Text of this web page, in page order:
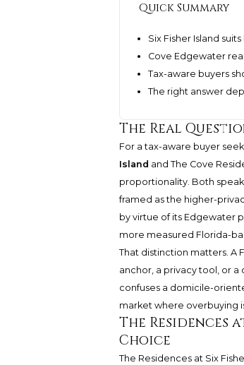
Quick Summary
Six Fisher Island
Cove Edgewater
Tax-aware buyers
The right answer
The Real
For a tax-aware buyer
Island and The Cove
proportionality. Both
framed as the higher-
by virtue of its Edgewater
more measured Florida-
That distinction matters. A
anchor, a privacy tool, or
confuses a domicile-
market where overbuying
The Residences
Choice
The Residences at Six